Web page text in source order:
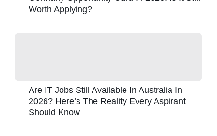
Worth Applying?
Are IT Jobs Still Available In Australia In
2026? Here’s The Reality Every Aspirant
Should Know